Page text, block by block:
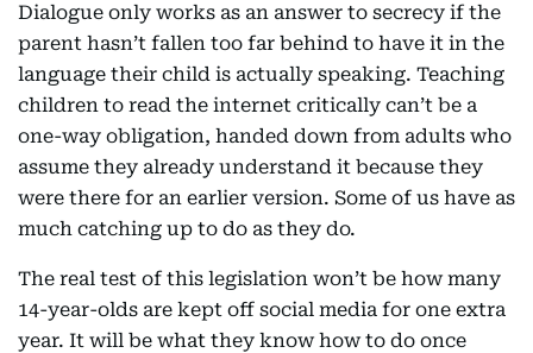
Dialogue only works as an answer to secrecy if the
parent hasn’t fallen too far behind to have it in the
language their child is actually speaking. Teaching
children to read the internet critically can’t be a
one-way obligation, handed down from adults who
assume they already understand it because they
were there for an earlier version. Some of us have as
much catching up to do as they do.
The real test of this legislation won’t be how many
14-year-olds are kept off social media for one extra
year. It will be what they know how to do once